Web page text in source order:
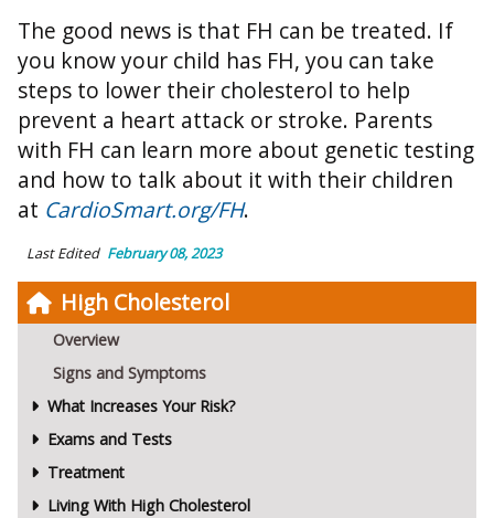
High Cholesterol
Overview
Signs and Symptoms
What Increases Your Risk?
Exams and Tests
Treatment
Living With High Cholesterol
The good news is that FH can be treated. If
you know your child has FH, you can take
steps to lower their cholesterol to help
prevent a heart attack or stroke. Parents
with FH can learn more about genetic testing
and how to talk about it with their children
at CardioSmart.org/FH.
Last Edited February 08, 2023